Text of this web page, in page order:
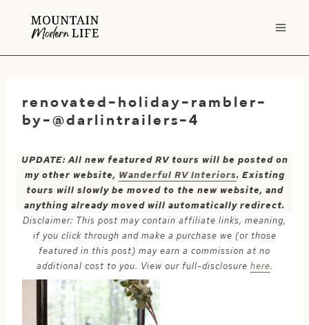
renovated-holiday-rambler-
by-@darlintrailers-4
UPDATE: All new featured RV tours will be posted on
my other website, Wanderful RV Interiors. Existing
tours will slowly be moved to the new website, and
anything already moved will automatically redirect.
Disclaimer: This post may contain affiliate links, meaning,
if you click through and make a purchase we (or those
featured in this post) may earn a commission at no
additional cost to you. View our full-disclosure here.